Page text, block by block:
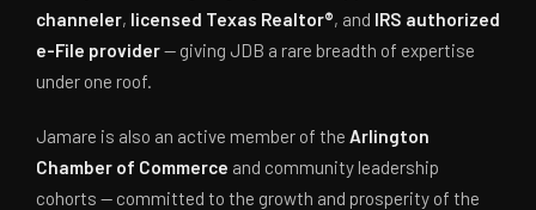
channeler, licensed Texas Realtor®, and IRS authorized
e-File provider— giving JDB a rare breadth of expertise
under one roof.
Jamare is also an active member of the Arlington
Chamber of Commerce and community leadership
cohorts — committed to the growth and prosperity of the